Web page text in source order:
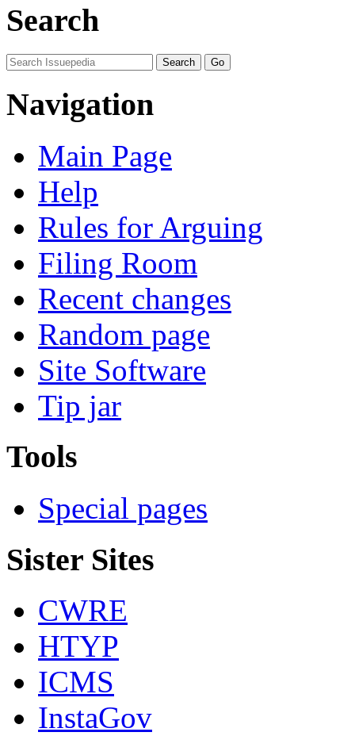
Search
Navigation
Main Page
Help
Rules for Arguing
Filing Room
Recent changes
Random page
Site Software
Tip jar
Tools
Special pages
Sister Sites
CWRE
HTYP
ICMS
InstaGov